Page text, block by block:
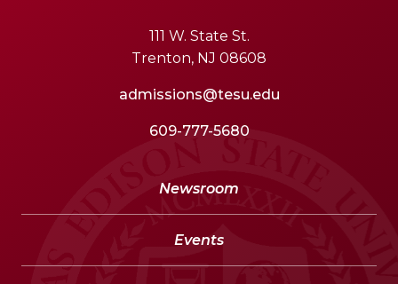
111 W. State St.
Trenton, NJ 08608
admissions@tesu.edu
609-777-5680
Newsroom
Events